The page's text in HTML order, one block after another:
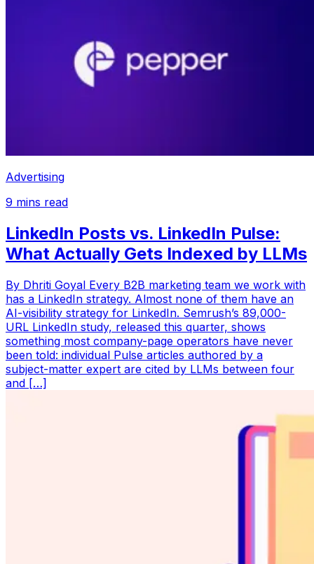
Advertising
9 mins read
LinkedIn Posts vs. LinkedIn Pulse:
What Actually Gets Indexed by LLMs
By Dhriti Goyal Every B2B marketing team we work with
has a LinkedIn strategy. Almost none of them have an
AI-visibility strategy for LinkedIn. Semrush’s 89,000-
URL LinkedIn study, released this quarter, shows
something most company-page operators have never
been told: individual Pulse articles authored by a
subject-matter expert are cited by LLMs between four
and […]